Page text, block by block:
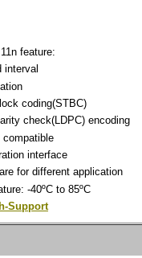
feature:
interval
coding(STBC)
check(LDPC) encoding
interface
for different application
-40ºC to 85ºC
Support